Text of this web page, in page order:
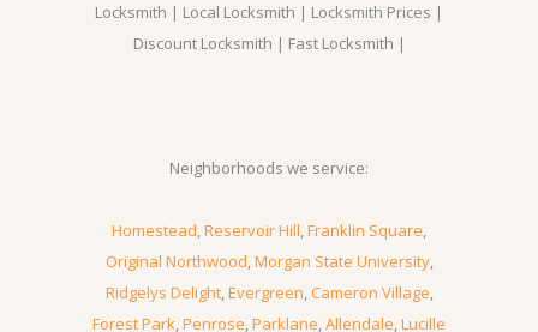
Locksmith | Local Locksmith | Locksmith Prices |
Discount Locksmith | Fast Locksmith |
Neighborhoods we service:
Homestead,Reservoir Hill,Franklin Square,
Original Northwood,Morgan State University,
Ridgelys Delight,Evergreen,Cameron Village,
Forest Park,Penrose,Parklane,Allendale,Lucille